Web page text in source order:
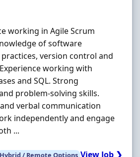
working in Agile Scrum
of software
version control and
working with
and SQL. Strong
problem-solving skills.
verbal communication
independently and engage
...
Hybrid / Remote Options View Job ❯